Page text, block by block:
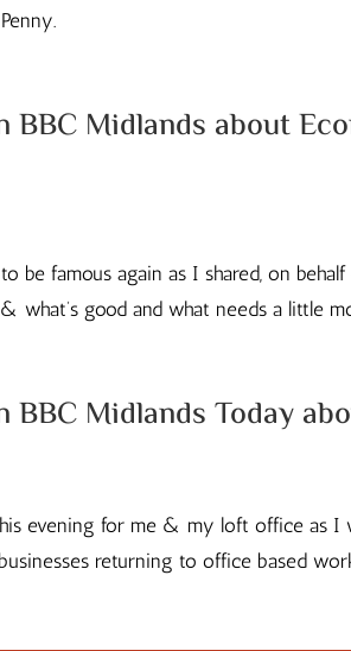
BBC Midlands about
be famous again as I shared, on
what’s good and what needs a little
BBC Midlands Today
evening for me & my loft office as I
returning to office based